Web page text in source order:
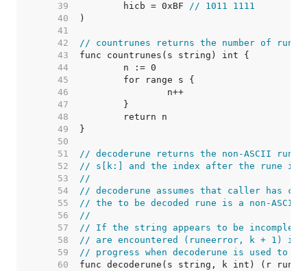
    39
	hicb = 0xBF
// 1011 1111
    40
    41
    42
// countrunes returns the number of
    43
    44
    45
    46
    47
    48
    49
    50
    51
// decoderune returns the non-ASCII
    52
// s[k:] and the index after the rune in
    53
//
    54
// decoderune assumes that caller has
    55
// the to be decoded rune is a non-ASCII
    56
//
    57
// If the string appears to be incomplete
    58
// are encountered (runeerror, k + 1) is
    59
// progress when decoderune is used to
    60